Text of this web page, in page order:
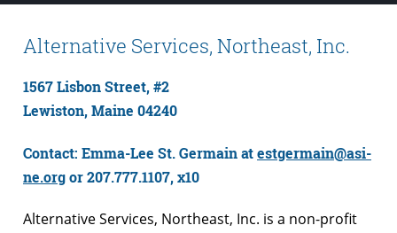
Alternative Services, Northeast, Inc.
1567 Lisbon Street, #2
Lewiston, Maine 04240
Contact: Emma-Lee St. Germain atestgermain@asi-
ne.orgor 207.777.1107, x10
Alternative Services, Northeast, Inc. is a non-profit